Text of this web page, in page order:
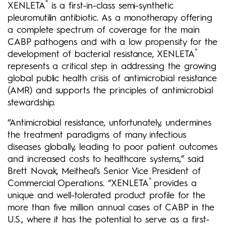
XENLETA®
is a first-in-class semi-synthetic
pleuromutilin antibiotic. As a monotherapy offering
a complete spectrum of coverage for the main
CABP pathogens and with a low propensity for the
development of bacterial resistance, XENLETA®
represents a critical step in addressing the growing
global public health crisis of antimicrobial resistance
(AMR) and supports the principles of antimicrobial
stewardship.
“Antimicrobial resistance, unfortunately, undermines
the treatment paradigms of many infectious
diseases globally, leading to poor patient outcomes
and increased costs to healthcare systems,” said
Brett Novak, Meitheal’s Senior Vice President of
Commercial Operations. “XENLETA® provides a
unique and well-tolerated product profile for the
more than five million annual cases of CABP in the
U.S., where it has the potential to serve as a first-